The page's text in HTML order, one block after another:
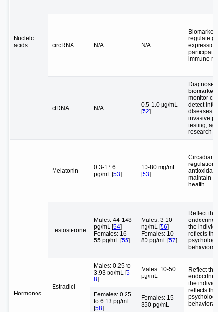
Nucleic
acids
circRNA N/A N/A
regulate
participate
immune
cfDNA N/A
0.5-1.0 µg/mL
[52]
Diagnose
monitor
detect
diseases,
invasive
testing,
research
Hormones
Melatonin
0.3-17.6
pg/mL [53]
10-80 mg/mL
[53]
Circadian
regulation,
maintain
health
Testosterone
Males: 44-148
pg/mL [54]
Females: 16-
55 pg/mL [55]
Males: 3-10
ng/mL [56]
Females: 10-
80 pg/mL [57]
Reflect the
endocrine
the
reflects the
behavioral
Estradiol
Males: 0.25 to
3.93 pg/mL [5
8]
Males: 10-50
pg/mL
Reflect the
endocrine
the
reflects the
behavioral
Females: 0.25
to 6.13 pg/mL
[58]
Females: 15-
350 pg/mL